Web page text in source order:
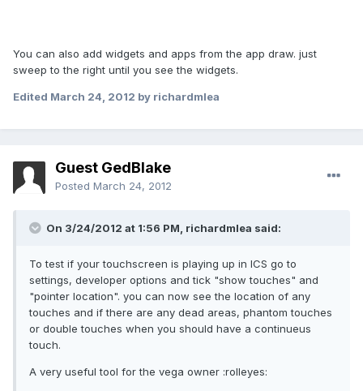
You can also add widgets and apps from the app draw. just
sweep to the right until you see the widgets.
Edited March 24, 2012 by richardmlea
Guest GedBlake
Posted March 24, 2012
On 3/24/2012 at 1:56 PM, richardmlea said:
To test if your touchscreen is playing up in ICS go to
settings, developer options and tick "show touches" and
"pointer location". you can now see the location of any
touches and if there are any dead areas, phantom touches
or double touches when you should have a continueus
touch.
A very useful tool for the vega owner :rolleyes: